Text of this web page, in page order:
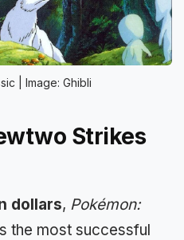
| Image: Ghibli
Strikes
dollars, Pokémon:
the most successful